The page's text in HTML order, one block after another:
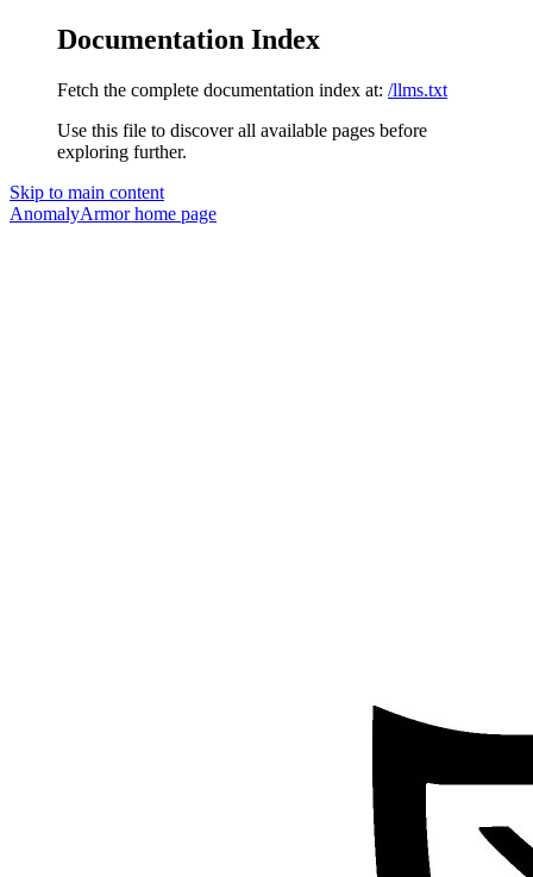
Documentation Index
Fetch the complete documentation index at: /llms.txt
Use this file to discover all available pages before
exploring further.
Skip to main content
AnomalyArmorhome page